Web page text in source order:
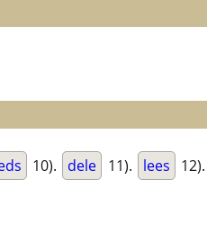
10). dele 11). lees 12).